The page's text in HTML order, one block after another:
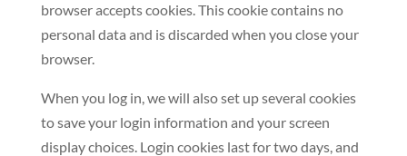
browser accepts cookies. This cookie contains no
personal data and is discarded when you close your
browser.
When you log in, we will also set up several cookies
to save your login information and your screen
display choices. Login cookies last for two days, and